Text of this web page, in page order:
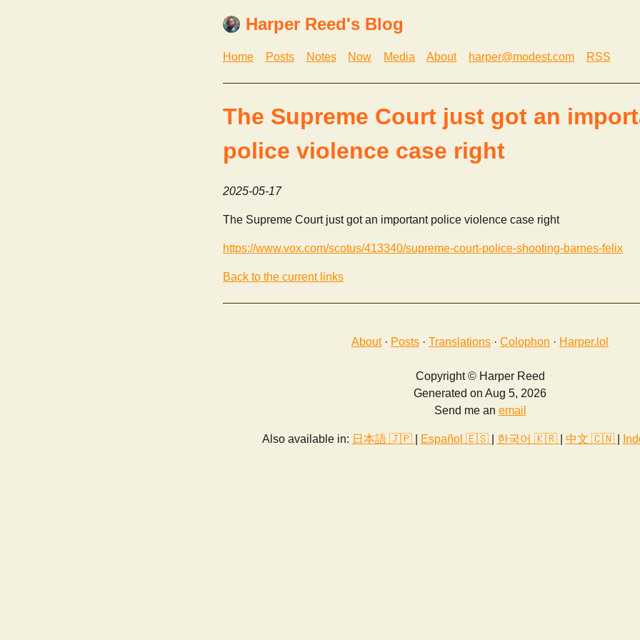
Harper Reed's Blog
Home Posts Notes Now Media About harper@modest.com RSS
The Supreme Court just got an
police violence case right
2025-05-17
The Supreme Court just got an important police violence case right
https://www.vox.com/scotus/413340/supreme-court-police-shooting-barnes-felix
Back to the current links
About· Posts · Translations · Colophon · Harper.lol
Copyright © Harper Reed
Generated on Aug 5, 2026
Send me an email
Also available in: 日本語 🇯🇵 Español 🇪🇸 한국어 🇰🇷 中文 🇨🇳